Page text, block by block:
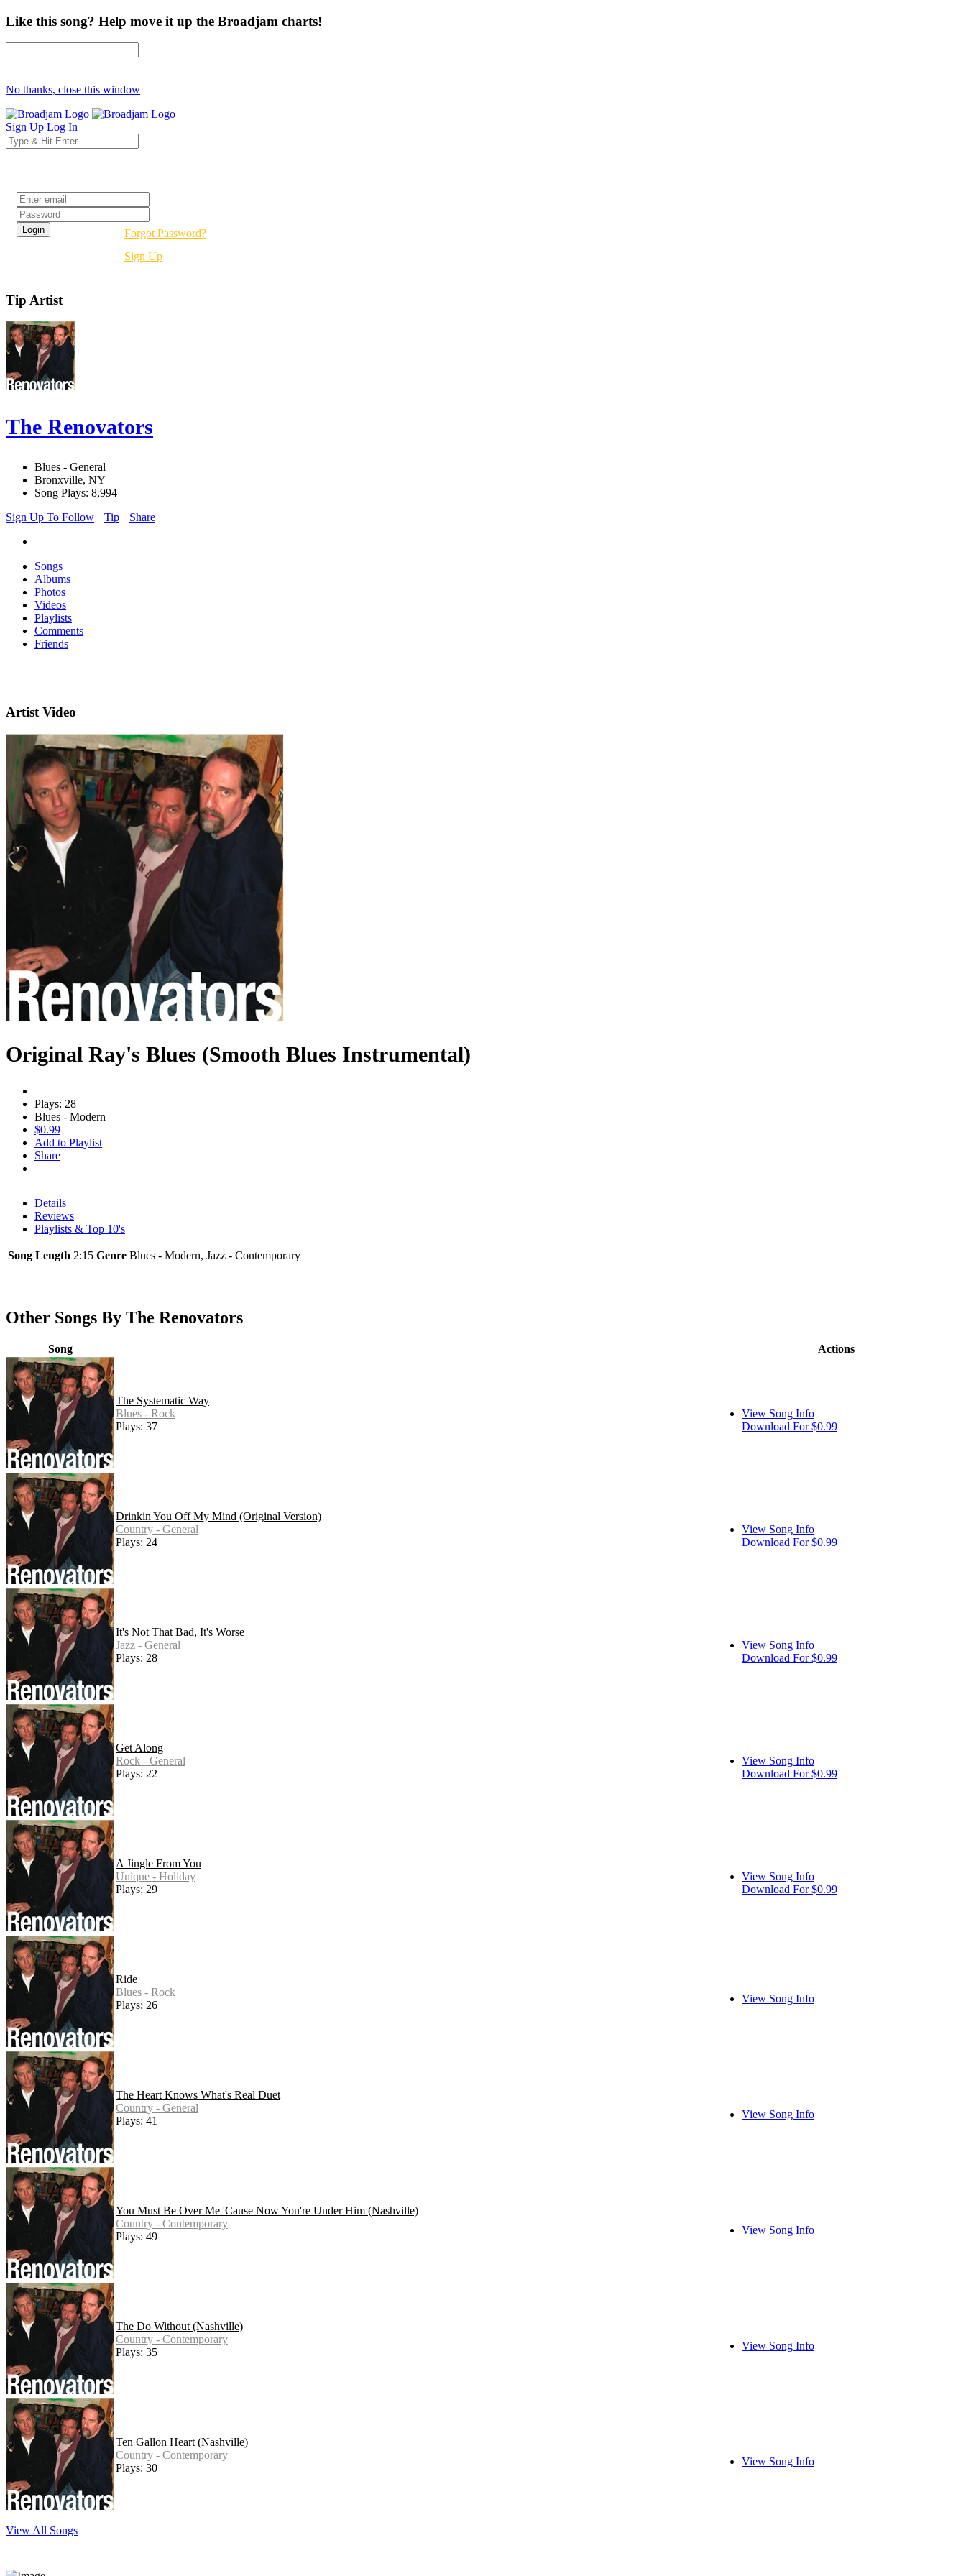
Like this song? Help move it up the Broadjam charts!
No thanks, close this window
Sign Up Log In
Forgot Password?
Sign Up
Tip Artist
The Renovators
Blues - General
Bronxville, NY
Song Plays: 8,994
Sign Up To Follow
Tip Share
Songs
Albums
Photos
Videos
Playlists
Comments
Friends
Artist Video
Original Ray's Blues (Smooth Blues Instrumental)
Plays: 28
Blues - Modern
$0.99
Add to Playlist
Share
Details
Reviews
Playlists & Top 10's
Song Length 2:15 Genre Blues - Modern, Jazz - Contemporary
Other Songs By The Renovators
Song Actions
The Systematic Way
Blues - Rock
Plays: 37
View Song Info
Download For $0.99
Drinkin You Off My Mind (Original Version)
Country - General
Plays: 24
View Song Info
Download For $0.99
It's Not That Bad, It's Worse
Jazz - General
Plays: 28
View Song Info
Download For $0.99
Get Along
Rock - General
Plays: 22
View Song Info
Download For $0.99
A Jingle From You
Unique - Holiday
Plays: 29
View Song Info
Download For $0.99
Ride
Blues - Rock
Plays: 26
View Song Info
The Heart Knows What's Real Duet
Country - General
Plays: 41
View Song Info
You Must Be Over Me 'Cause Now You're Under Him (Nashville)
Country - Contemporary
Plays: 49
View Song Info
The Do Without (Nashville)
Country - Contemporary
Plays: 35
View Song Info
Ten Gallon Heart (Nashville)
Country - Contemporary
Plays: 30
View Song Info
View All Songs